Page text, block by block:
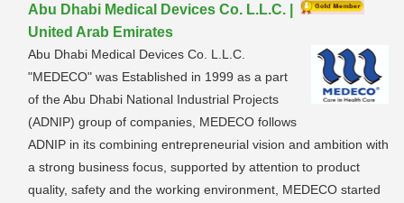
Abu Dhabi Medical Devices Co. L.L.C. |
United Arab Emirates
Abu Dhabi Medical Devices Co. L.L.C.
"MEDECO" was Established in 1999 as a part
of the Abu Dhabi National Industrial Projects
(ADNIP) group of companies, MEDECO follows
ADNIP in its combining entrepreneurial vision and ambition with
a strong business focus, supported by attention to product
quality, safety and the working environment, MEDECO started